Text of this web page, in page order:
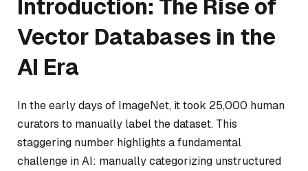
Introduction: The Rise of
Vector Databases in the
AI Era
In the early days of ImageNet, it took 25,000 human
curators to manually label the dataset. This
staggering number highlights a fundamental
challenge in AI: manually categorizing unstructured